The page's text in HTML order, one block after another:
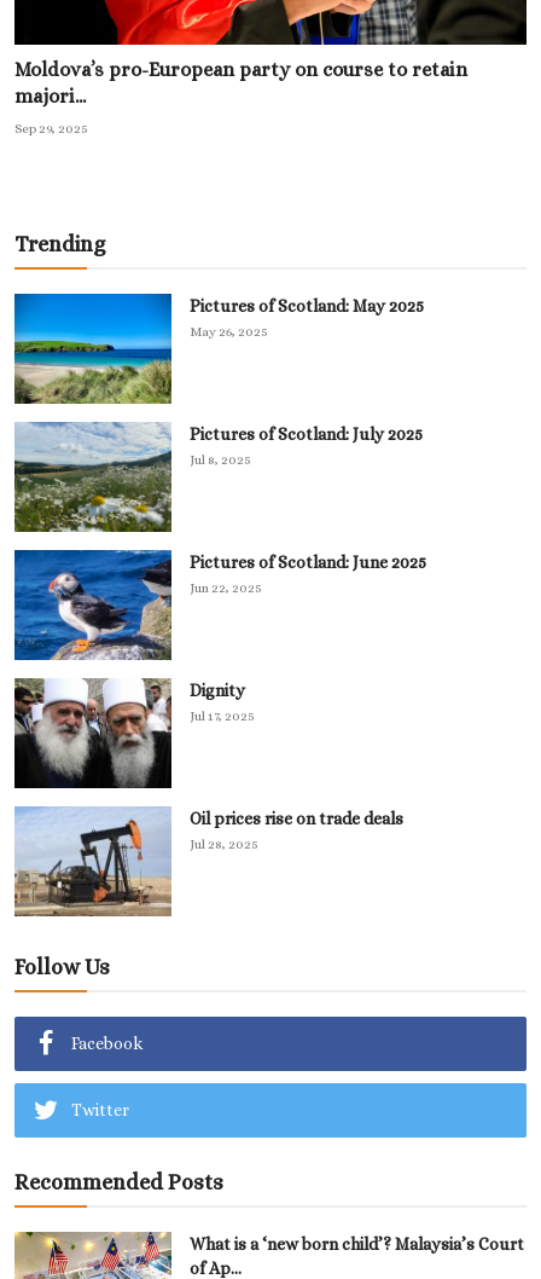
Moldova’s pro-European party on course to retain
majori...
Sep 29, 2025
Trending
Pictures of Scotland: May 2025
May 26, 2025
Pictures of Scotland: July 2025
Jul 8, 2025
Pictures of Scotland: June 2025
Jun 22, 2025
Dignity
Jul 17, 2025
Oil prices rise on trade deals
Jul 28, 2025
Follow Us
Facebook
Twitter
Recommended Posts
What is a ‘new born child’? Malaysia’s Court
of Ap...